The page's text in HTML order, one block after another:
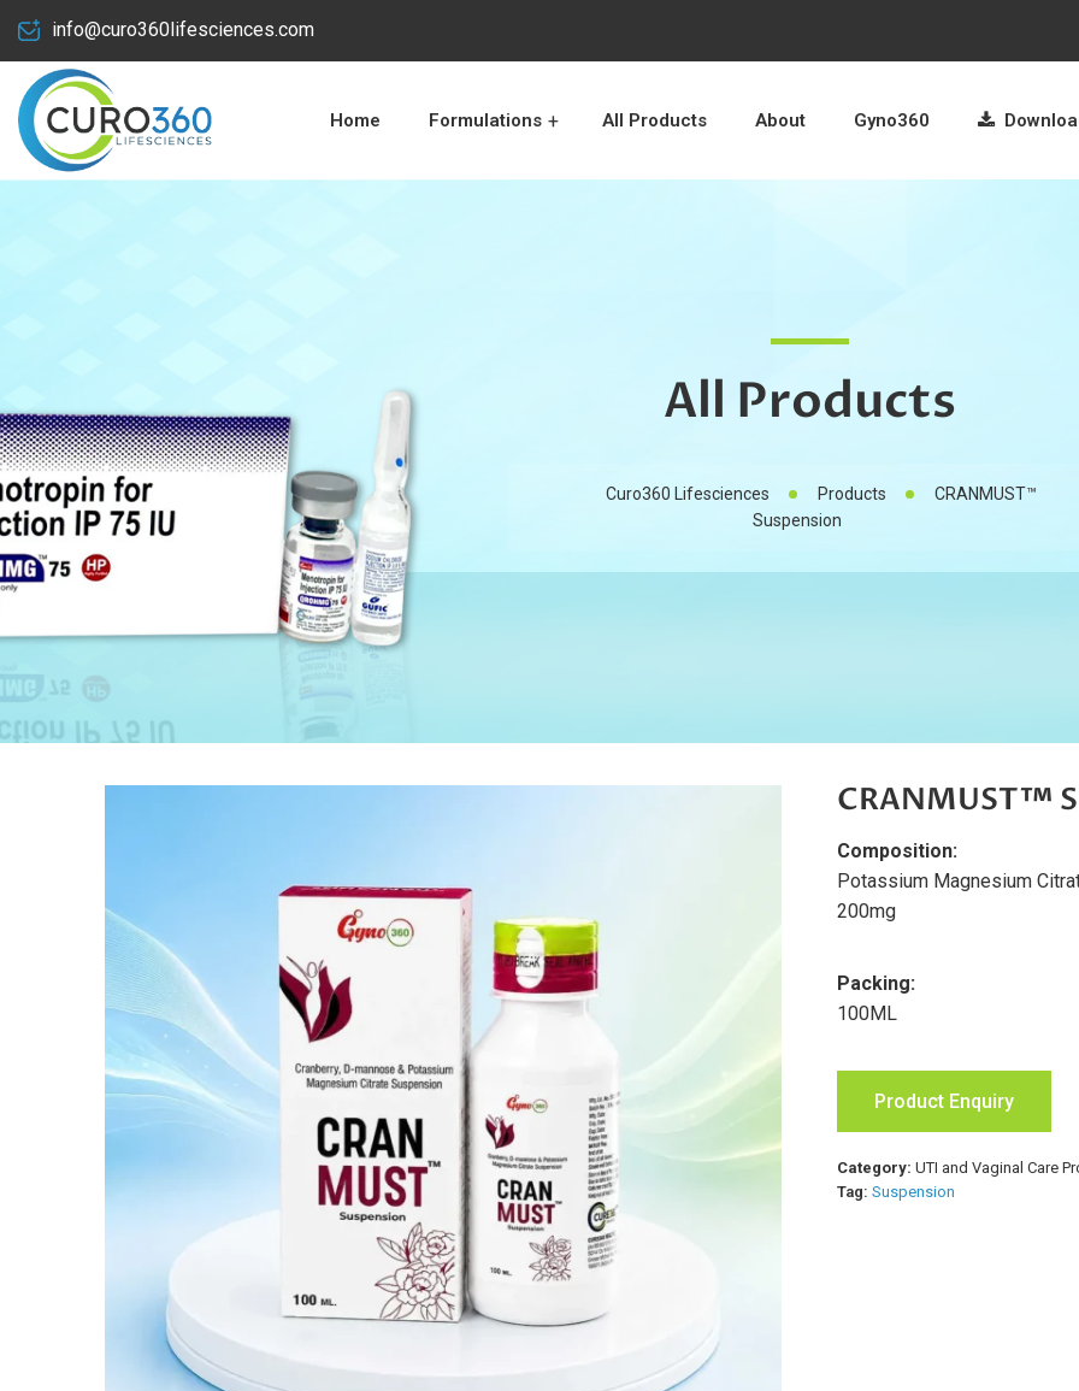
info@curo360lifesciences.com
Home Formulations All Products About Gyno360
All Products
Curo360 Lifesciences Products
CRANMUST™
Suspension
CRANMUST™
Composition:
Potassium Magnesium
200mg
Packing:
100ML
Product Enquiry
Category:UTI and Vaginal Care
Tag:Suspension